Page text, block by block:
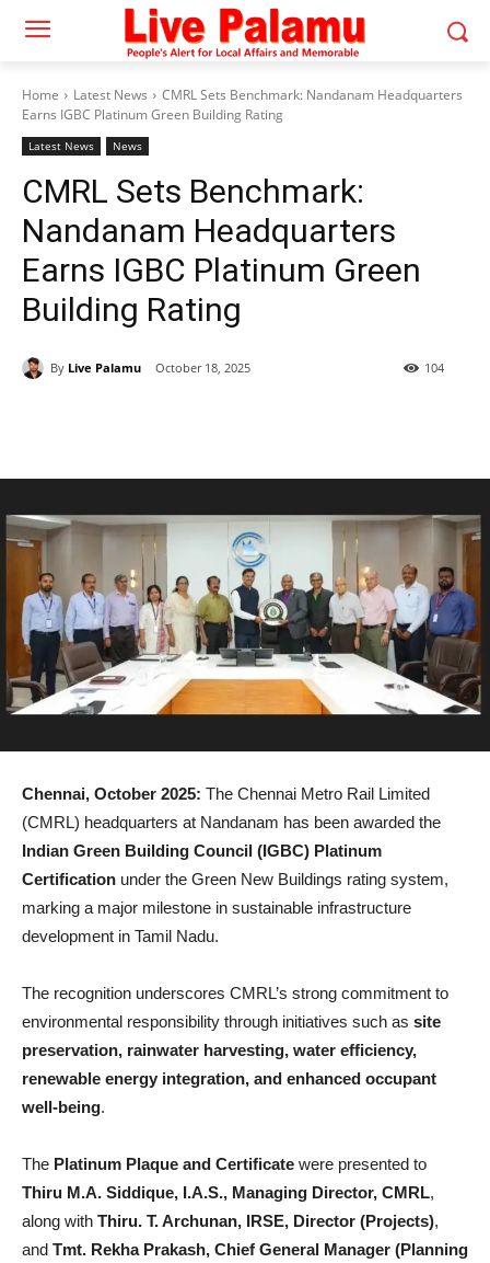
Home Latest News
CMRL Sets Benchmark: Nandanam Headquarters
Earns IGBC Platinum Green Building Rating
Latest News News
CMRL Sets Benchmark:
Nandanam Headquarters
Earns IGBC Platinum Green
Building Rating
By Live Palamu October 18, 2025 104
Chennai, October 2025: The Chennai Metro Rail Limited
(CMRL) headquarters at Nandanam has been awarded the
Indian Green Building Council (IGBC) Platinum
Certification under the Green New Buildings rating system,
marking a major milestone in sustainable infrastructure
development in Tamil Nadu.
The recognition underscores CMRL’s strong commitment to
environmental responsibility through initiatives such as site
preservation, rainwater harvesting, water efficiency,
renewable energy integration, and enhanced occupant
well-being.
The Platinum Plaque and Certificate were presented to
Thiru M.A. Siddique, I.A.S., Managing Director, CMRL,
along with Thiru. T. Archunan, IRSE, Director (Projects),
and Tmt. Rekha Prakash, Chief General Manager (Planning